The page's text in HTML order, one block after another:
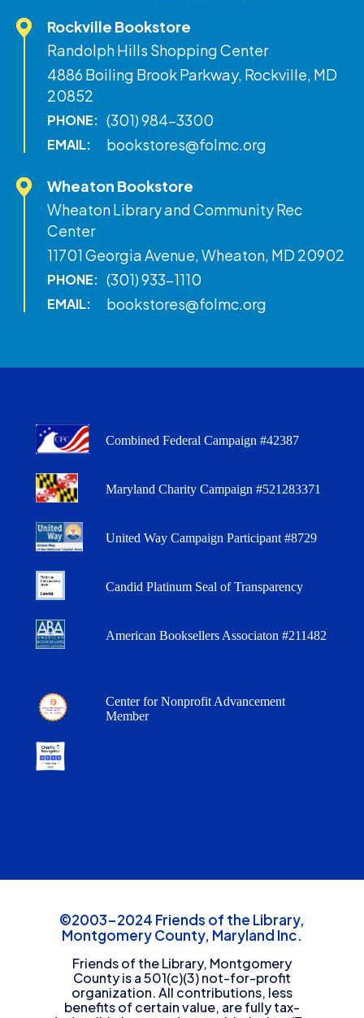
Rockville Bookstore
Randolph Hills Shopping Center
4886 Boiling Brook Parkway, Rockville, MD
20852
PHONE: (301) 984-3300
EMAIL: bookstores@folmc.org
Wheaton Bookstore
Wheaton Library and Community Rec
Center
11701 Georgia Avenue, Wheaton, MD 20902
PHONE: (301) 933-1110
EMAIL: bookstores@folmc.org
Combined Federal Campaign #42387
Maryland Charity Campaign #521283371
United Way Campaign Participant #8729
Candid Platinum Seal of Transparency
American Booksellers Associaton #211482
Center for Nonprofit Advancement
Member
©2003-2024 Friends of the Library,
Montgomery County, Maryland Inc.
Friends of the Library, Montgomery
County is a 501(c)(3) not-for-profit
organization. All contributions, less
benefits of certain value, are fully tax-